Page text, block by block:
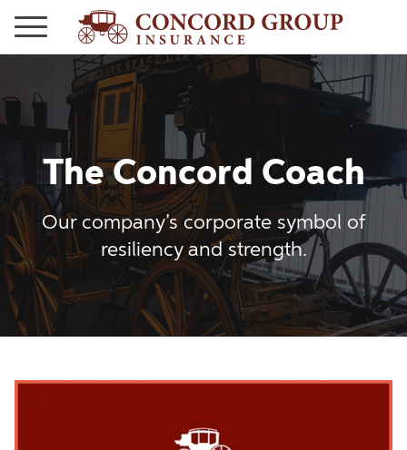
The Concord Coach
Our company’s corporate symbol of
resiliency and strength.